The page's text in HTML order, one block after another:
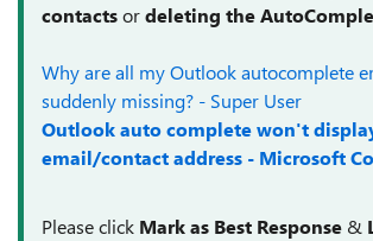
contactsordeleting the
Why are all my Outlook autocomplete
suddenly missing? - Super User
Outlook auto complete won't
email/contact address - Microsoft
Please click Mark as Best Response &